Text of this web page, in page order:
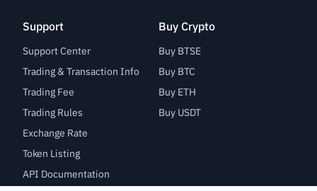
Support
Support Center
Trading & Transaction Info
Trading Fee
Trading Rules
Exchange Rate
Token Listing
API Documentation
Buy Crypto
Buy BTSE
Buy BTC
Buy ETH
Buy USDT